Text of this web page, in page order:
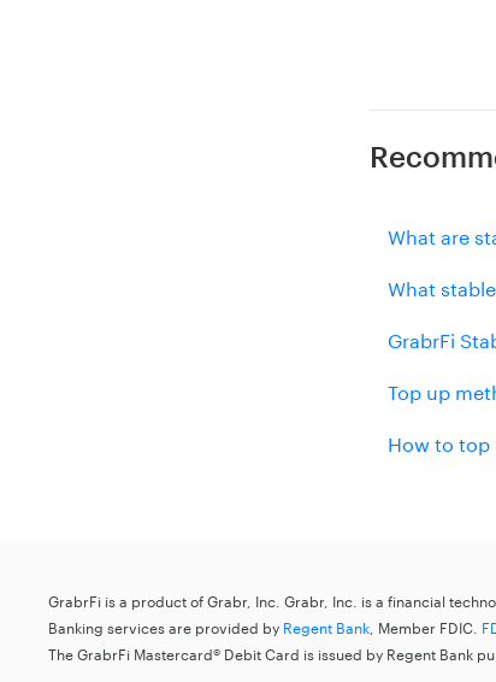
What are
What
GrabrFi
Top up
How to top
GrabrFi is a product of Grabr, Inc. Grabr, Inc. is a financial
Banking services are provided by Regent Bank , Member FDIC.
The GrabrFi Mastercard® Debit Card is issued by Regent Bank